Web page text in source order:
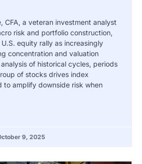
CFA, a veteran investment analyst
risk and portfolio construction,
equity rally as increasingly
concentration and valuation
of historical cycles, periods
of stocks drives index
to amplify downside risk when
9, 2025